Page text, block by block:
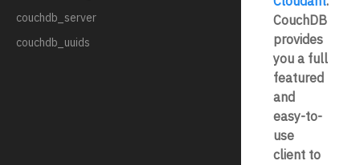
couchdb_server
couchdb_uuids
CouchDB
provides
you a full
featured
and
easy-to-
use
client to